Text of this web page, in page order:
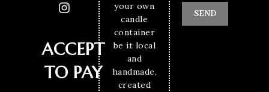
ACCEPT
TO PAY
your own
candle
container
be it local
and
handmade,
created
SEND